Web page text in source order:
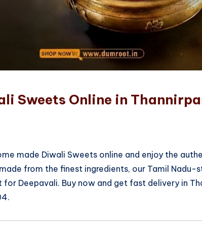
Sweets Online in
made Diwali Sweets online and enjoy the
from the finest ingredients, our Tamil Nadu-
Deepavali. Buy now and get fast delivery in